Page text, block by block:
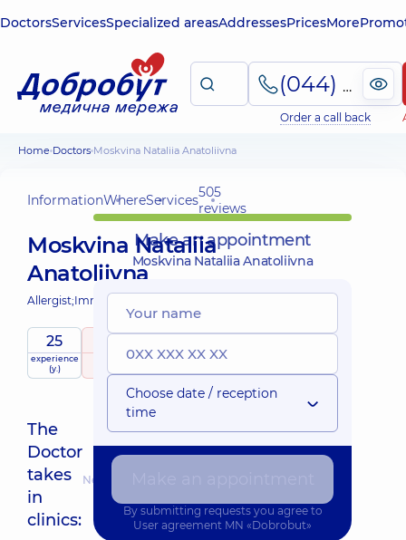
DoctorsServicesSpecialized areasAddressesPricesMore
(044) 495-2-888
Order a call back
Home Doctors Moskvina Nataliia Anatoliivna
InformationWhereServices505
reviews
Moskvina Nataliia
Anatoliivna
Allergist;Immunologist;
25
experience
(y.)
raitingbased on
Expert
The
Doctor
takes
in
clinics:
Nearest pickup time: 10.08.2026 8:30
Make an appointment
Moskvina Nataliia Anatoliivna
Choose date / reception
time
By submitting requests you agree to
User agreement MN «Dobrobut»